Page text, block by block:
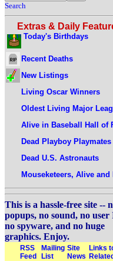
Search
Extras & Daily
Today's Birthdays
Recent Deaths
New Listings
Living Oscar Winners
Oldest Living Major
Alive in Baseball Hall of
Dead Playboy Playmates
Dead U.S. Astronauts
Mouseketeers, Alive and
This is a hassle-free site --
popups, no sound, no user
no spyware, and no huge
graphics. Enjoy.
RSS
Feed
Mailing
List
Site
News
Links
Related